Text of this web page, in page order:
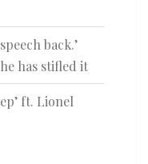
back.’
has stifled it
ft. Lionel